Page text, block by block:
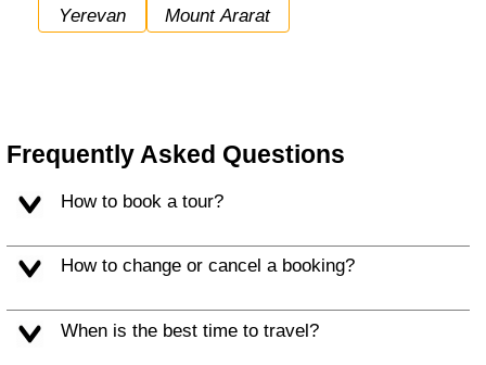
Yerevan Mount Ararat
Frequently Asked Questions
How to book a tour?
How to change or cancel a booking?
When is the best time to travel?